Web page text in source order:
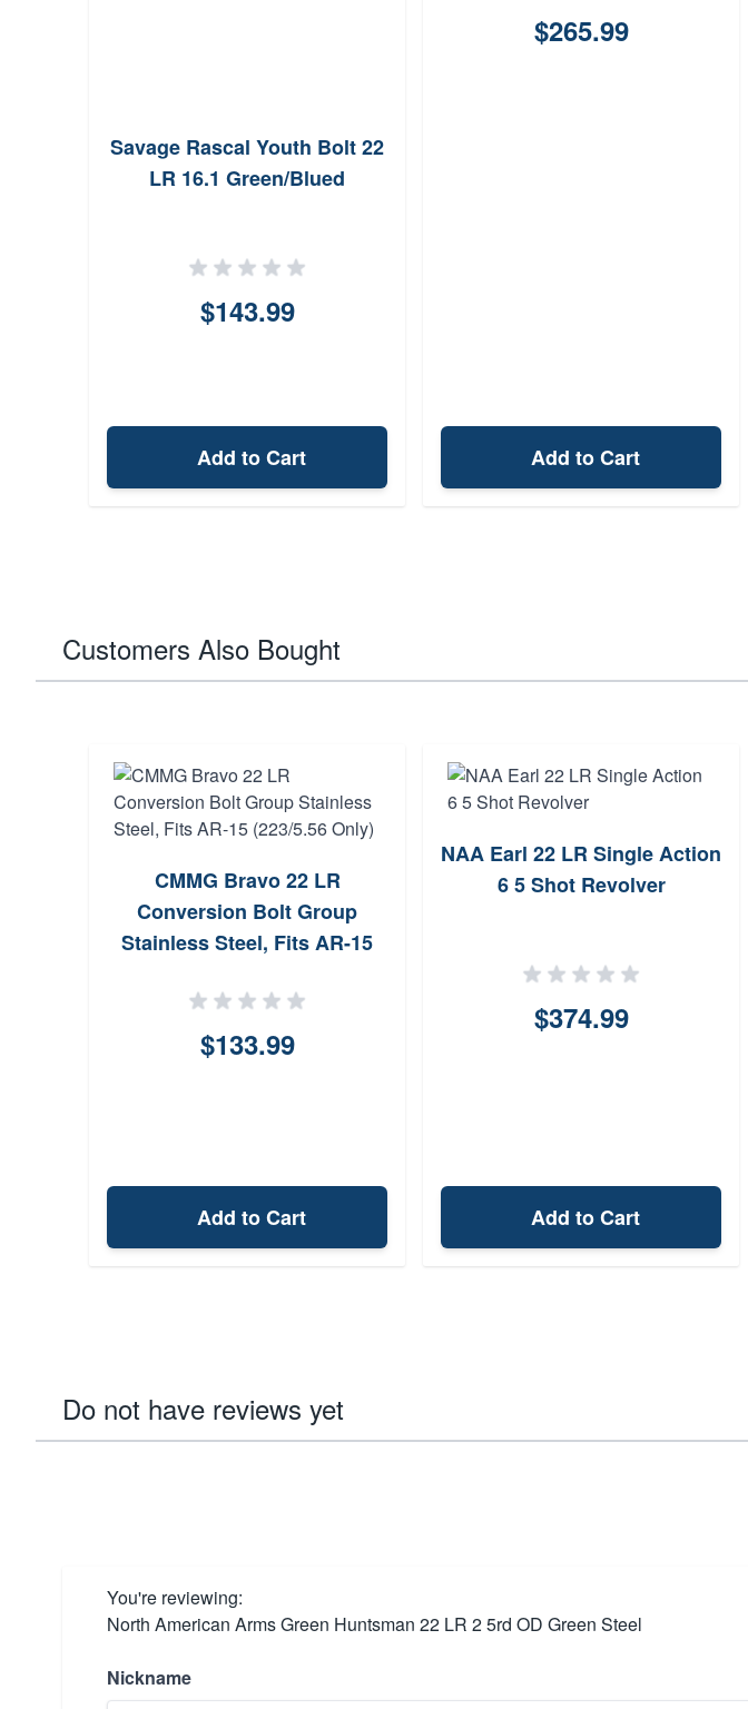
Savage Rascal Youth Bolt 22
LR 16.1 Green/Blued
$143.99
Add to Cart
$265.99
Add to Cart
Customers Also Bought
CMMG Bravo 22 LR
Conversion Bolt Group
Stainless Steel, Fits AR-15
$133.99
Add to Cart
NAA Earl 22 LR Single Action
6 5 Shot Revolver
$374.99
Add to Cart
Do not have reviews yet
You're reviewing:
North American Arms Green Huntsman 22 LR 2 5rd OD Green Steel
Nickname